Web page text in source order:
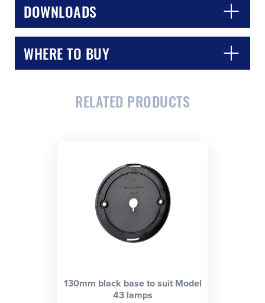
DOWNLOADS
WHERE TO BUY
CLOSE CONFIRM
RELATED PRODUCTS
130mm black base to suit Model
43 lamps